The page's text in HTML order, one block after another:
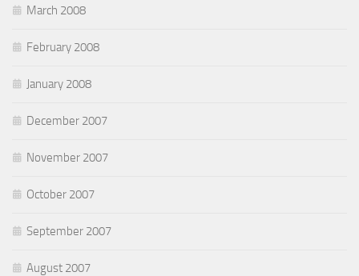
March 2008
February 2008
January 2008
December 2007
November 2007
October 2007
September 2007
August 2007